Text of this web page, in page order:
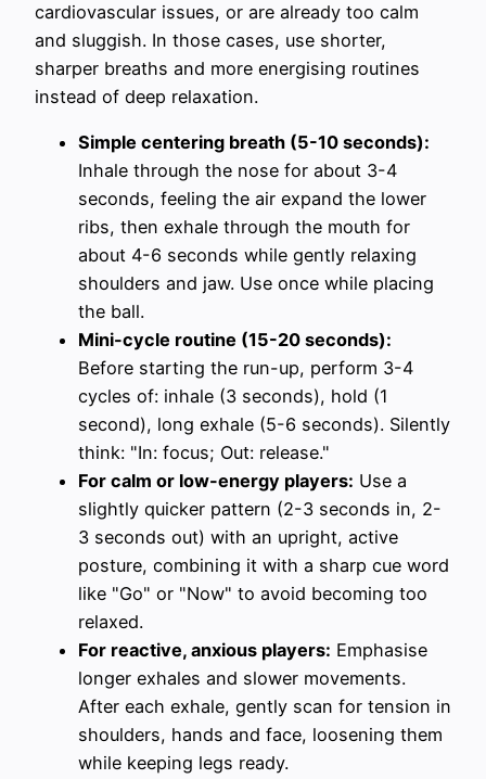
cardiovascular issues, or are already too calm
and sluggish. In those cases, use shorter,
sharper breaths and more energising routines
instead of deep relaxation.
Simple centering breath (5-10 seconds):
Inhale through the nose for about 3-4
seconds, feeling the air expand the lower
ribs, then exhale through the mouth for
about 4-6 seconds while gently relaxing
shoulders and jaw. Use once while placing
the ball.
Mini-cycle routine (15-20 seconds):
Before starting the run-up, perform 3-4
cycles of: inhale (3 seconds), hold (1
second), long exhale (5-6 seconds). Silently
think: "In: focus; Out: release."
For calm or low-energy players: Use a
slightly quicker pattern (2-3 seconds in, 2-
3 seconds out) with an upright, active
posture, combining it with a sharp cue word
like "Go" or "Now" to avoid becoming too
relaxed.
For reactive, anxious players: Emphasise
longer exhales and slower movements.
After each exhale, gently scan for tension in
shoulders, hands and face, loosening them
while keeping legs ready.